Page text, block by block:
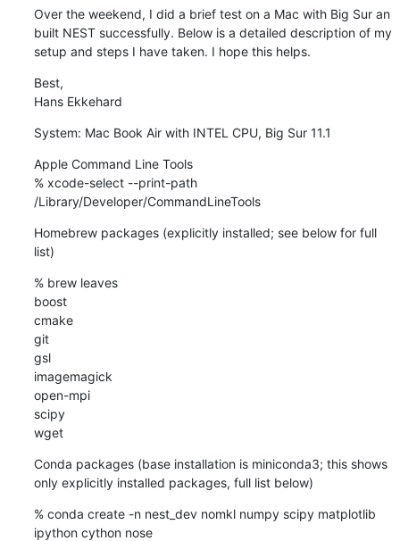
Over the weekend, I did a brief test on a Mac with Big Sur an
built NEST successfully. Below is a detailed description of my
setup and steps I have taken. I hope this helps.
Best,
Hans Ekkehard
System: Mac Book Air with INTEL CPU, Big Sur 11.1
Apple Command Line Tools
% xcode-select --print-path
/Library/Developer/CommandLineTools
Homebrew packages (explicitly installed; see below for full
list)
% brew leaves
boost
cmake
git
gsl
imagemagick
open-mpi
scipy
wget
Conda packages (base installation is miniconda3; this shows
only explicitly installed packages, full list below)
% conda create -n nest_dev nomkl numpy scipy matplotlib
ipython cython nose